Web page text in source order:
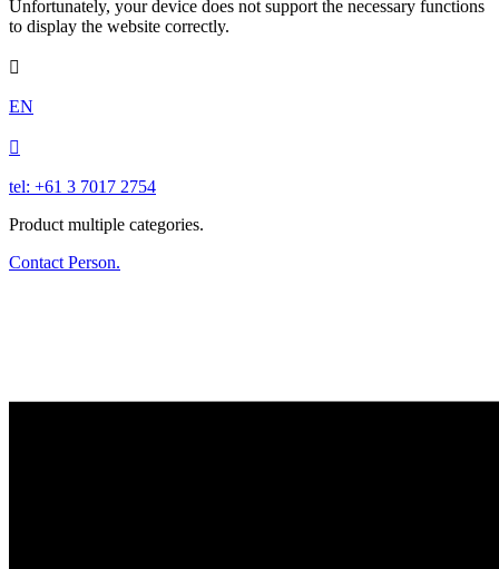
Unfortunately, your device does not support the necessary functions
to display the website correctly.

EN

tel: +61 3 7017 2754
Product multiple categories.
Contact Person.